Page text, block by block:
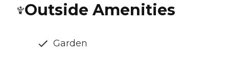
Outside Amenities
Garden